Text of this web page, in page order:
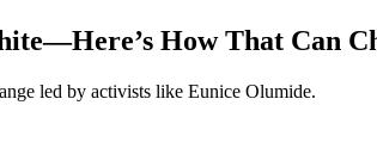
How That Can
led by activists like Eunice Olumide.